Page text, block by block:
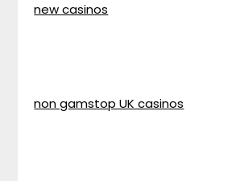
new casinos
non gamstop UK casinos